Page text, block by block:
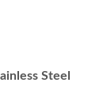
Steel